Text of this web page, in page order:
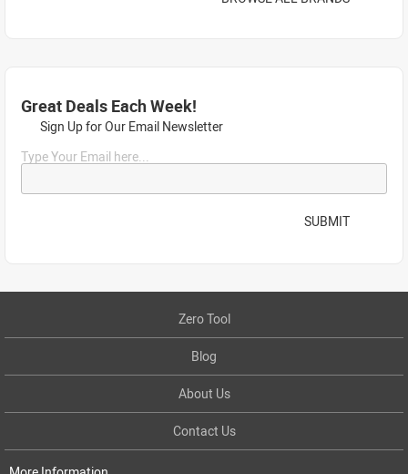
Great Deals Each Week!
Sign Up for Our Email Newsletter
Type Your Email here...
SUBMIT
Zero Tool
Blog
About Us
Contact Us